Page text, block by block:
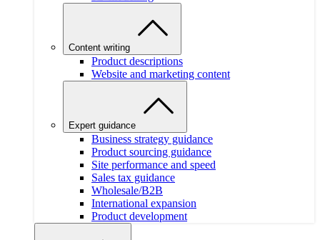
Content writing
Product descriptions
Website and marketing content
Expert guidance
Business strategy guidance
Product sourcing guidance
Site performance and speed
Sales tax guidance
Wholesale/B2B
International expansion
Product development